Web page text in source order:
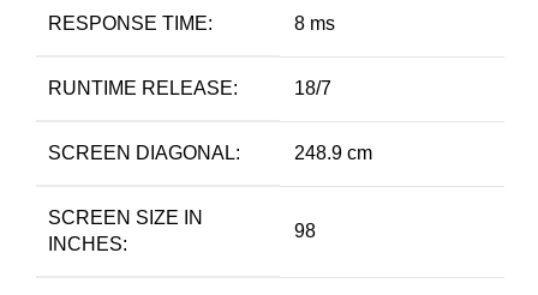
RESPONSE TIME: 8 ms
RUNTIME RELEASE: 18/7
SCREEN DIAGONAL: 248.9 cm
SCREEN SIZE IN
INCHES:
98